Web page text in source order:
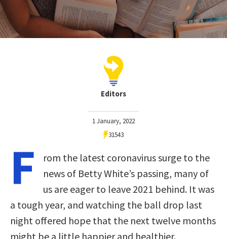
Editors
1 January, 2022
31543
F
rom the latest coronavirus surge to the
news of Betty White’s passing, many of
us are eager to leave 2021 behind. It was
a tough year, and watching the ball drop last
night offered hope that the next twelve months
might be a little happier and healthier.